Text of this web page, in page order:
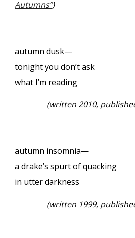
Autumns”)
autumn dusk—
tonight you don’t ask
what I’m reading
(written 2010,
autumn insomnia—
a drake’s spurt of quacking
in utter darkness
(written 1999,